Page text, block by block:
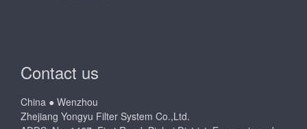
Contact us
China ● Wenzhou
Zhejiang Yongyu Filter System Co.,Ltd.